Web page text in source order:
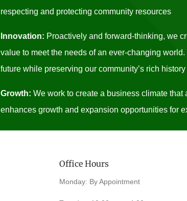
respecting and protecting community resources
Innovation: Proactively and forward-thinking, we
value to meet the needs of an ever-changing
future while preserving our community’s rich history
Growth: We work to create a business climate that
enhances growth and expansion opportunities for
Office Hours
Monday: By Appointment